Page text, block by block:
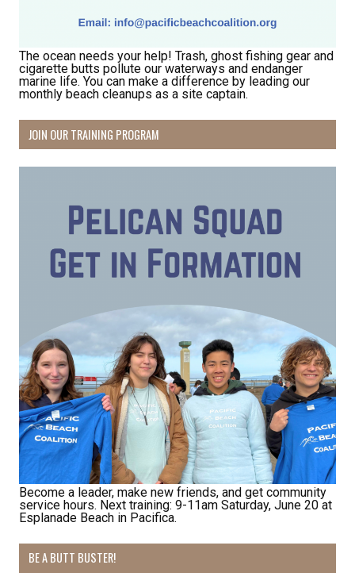
The ocean needs your help! Trash, ghost fishing gear and
cigarette butts pollute our waterways and endanger
marine life. You can make a difference by leading our
monthly beach cleanups as a site captain.
JOIN OUR TRAINING PROGRAM
Become a leader, make new friends, and get community
service hours. Next training: 9-11am Saturday, June 20 at
Esplanade Beach in Pacifica.
BE A BUTT BUSTER!